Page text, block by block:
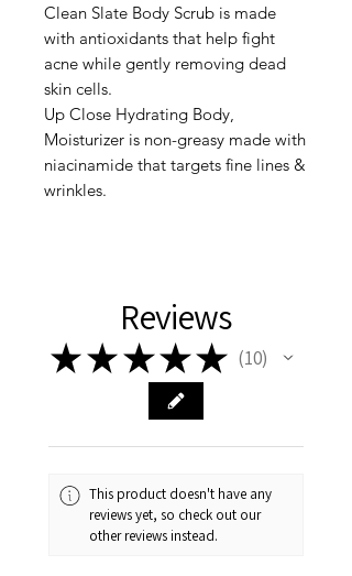
Clean Slate Body Scrub is made
with antioxidants that help fight
acne while gently removing dead
skin cells.
Up Close Hydrating Body,
Moisturizer is non-greasy made with
niacinamide that targets fine lines &
wrinkles.
Reviews
★ ★★★★ 10
10
This product doesn't have any
reviews yet, so check out our
other reviews instead.